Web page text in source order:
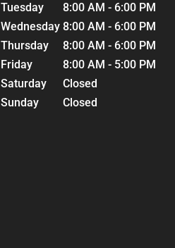
Tuesday
8:00 AM - 6:00 PM
Wednesday 8:00 AM - 6:00 PM
Thursday
8:00 AM - 6:00 PM
Friday
8:00 AM - 5:00 PM
Saturday
Closed
Sunday
Closed